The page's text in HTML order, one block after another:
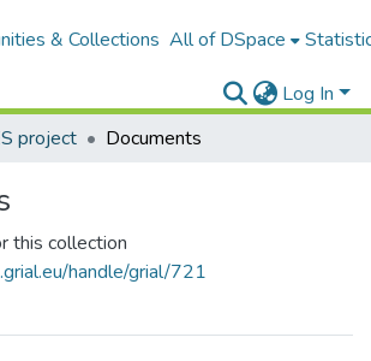
& Collections All of DSpace
Log In
project Documents
this collection
handle/grial/721